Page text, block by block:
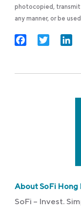
photocopied,
any manner, or be
FacebookTwitter
About SoFi Hong
SoFi – Invest.